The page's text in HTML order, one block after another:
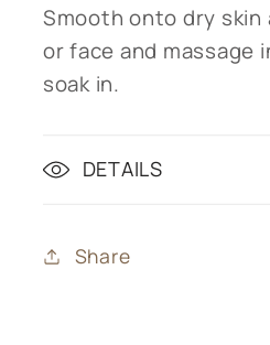
Smooth onto dry skin
or face and massage
soak in.
DETAILS
Share